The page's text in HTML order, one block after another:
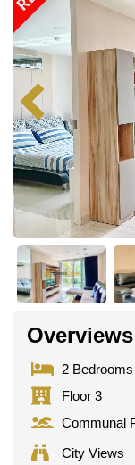
Overviews
2 Bedrooms
Floor 3
Communal
City Views